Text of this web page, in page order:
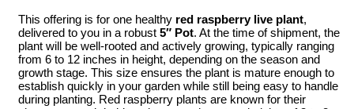
This offering is for one healthy red raspberry live plant,
delivered to you in a robust 5″ Pot. At the time of shipment, the
plant will be well-rooted and actively growing, typically ranging
from 6 to 12 inches in height, depending on the season and
growth stage. This size ensures the plant is mature enough to
establish quickly in your garden while still being easy to handle
during planting. Red raspberry plants are known for their